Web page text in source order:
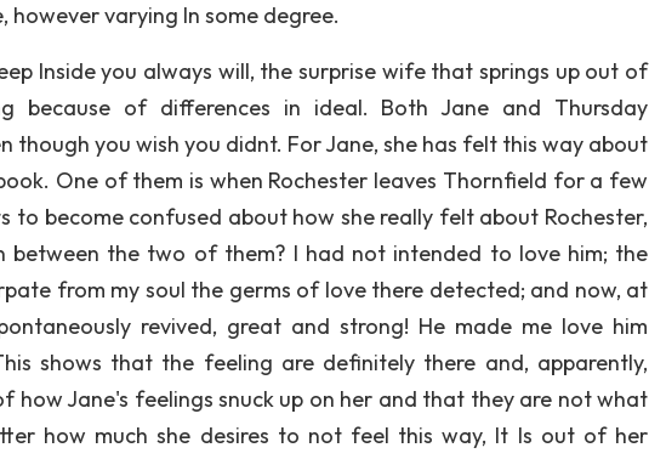
however varying In some degree.
Inside you always will, the surprise wife that springs up out of
because of differences in ideal. Both Jane and Thursday
though you wish you didnt. For Jane, she has felt this way about
One of them is when Rochester leaves Thornfield for a few
to become confused about how she really felt about Rochester,
between the two of them? l had not intended to love him; the
from my soul the germs of love there detected; and now, at
revived, great and strong! He made me love him
shows that the feeling are definitely there and, apparently,
how Jane's feelings snuck up on her and that they are not what
how much she desires to not feel this way, It Is out of her